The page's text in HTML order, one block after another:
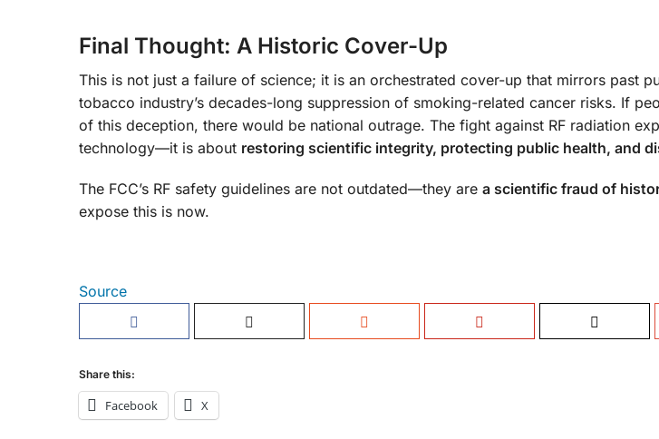
Final Thought: A Historic Cover-Up
This is not just a failure of science; it is an orchestrated cover-up that mirrors past
tobacco industry’s decades-long suppression of smoking-related cancer risks. If
of this deception, there would be national outrage. The fight against RF radiation
technology—it is about restoring scientific integrity, protecting public health, and
The FCC’s RF safety guidelines are not outdated—they are a scientific fraud of
expose this is now.
Source
Share this:
Facebook X